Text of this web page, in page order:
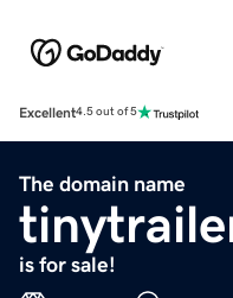
Excellent4.5 out of 5
The domain name
is for sale!